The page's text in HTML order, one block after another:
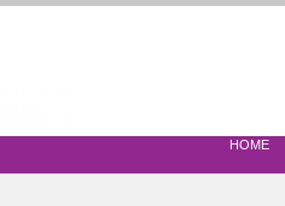
HOME